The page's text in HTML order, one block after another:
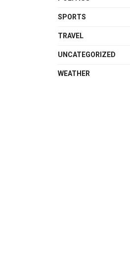
SPORTS
TRAVEL
UNCATEGORIZED
WEATHER